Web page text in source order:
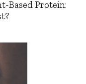
Based Protein: